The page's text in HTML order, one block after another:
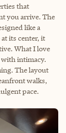
that
you arrive. The
like a
its center, it
What I love
with intimacy.
The layout
walks,
pace.